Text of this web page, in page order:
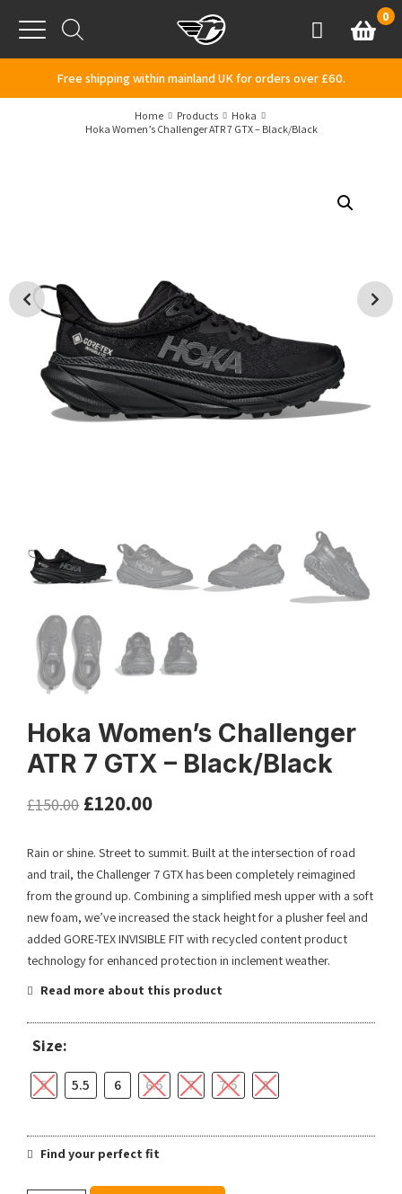
Menu
AccountBasket
0
Free shipping within mainland UK for orders over £60.
Home Products
Hoka
Hoka Women’s Challenger ATR 7 GTX – Black/Black
Hoka Women’s Challenger
ATR 7 GTX – Black/Black
£150.00 £120.00
Rain or shine. Street to summit. Built at the intersection of road
and trail, the Challenger 7 GTX has been completely reimagined
from the ground up. Combining a simplified mesh upper with a soft
new foam, we’ve increased the stack height for a plusher feel and
added GORE-TEX INVISIBLE FIT with recycled content product
technology for enhanced protection in inclement weather.
Read more about this product
Size:
5 5.5 6 6.5 7 7.5 8
Find your perfect fit